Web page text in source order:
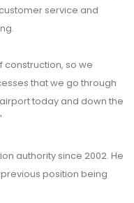
service and
construction, so we
that we go through
today and down the
authority since 2002. He
position being